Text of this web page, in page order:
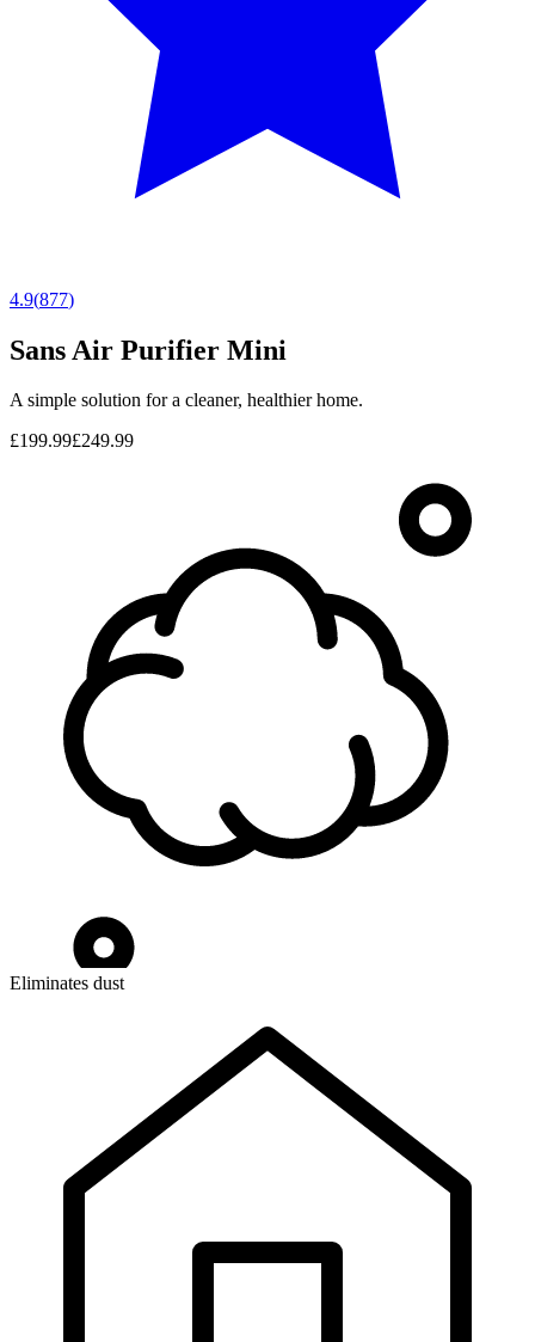
4.9(877)
Sans Air Purifier Mini
A simple solution for a cleaner, healthier home.
£199.99£249.99
Eliminates dust